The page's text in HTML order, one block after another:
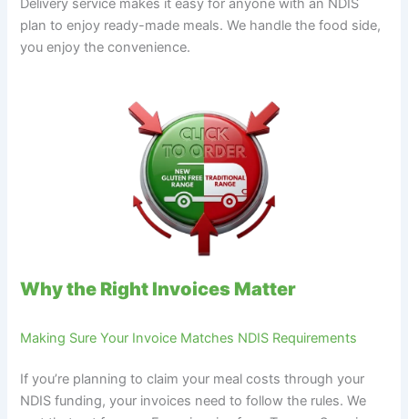
Delivery service makes it easy for anyone with an NDIS
plan to enjoy ready-made meals. We handle the food side,
you enjoy the convenience.
Why the Right Invoices Matter
Making Sure Your Invoice Matches NDIS Requirements
If you’re planning to claim your meal costs through your
NDIS funding, your invoices need to follow the rules. We